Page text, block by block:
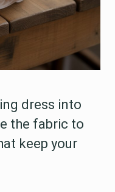
dress into
the fabric to
keep your